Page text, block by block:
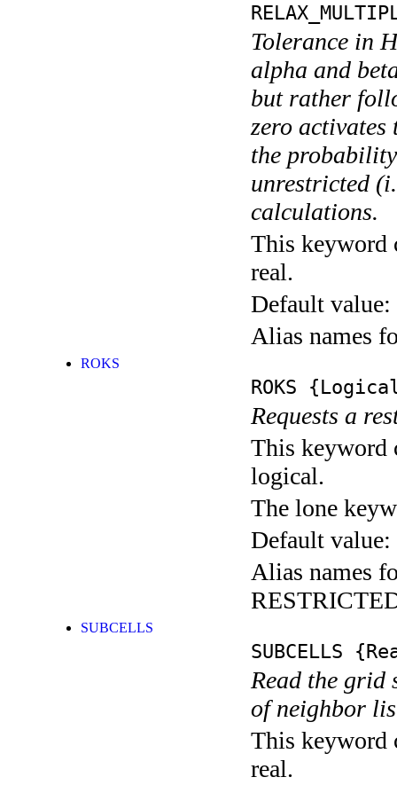
Tolerance in
alpha and
but rather
zero
the
unrestricted
calculations.
This keyword
real.
Default value:
Alias names
ROKS
ROKS
Requests a
This keyword
logical.
The lone
Default value:
Alias names
SUBCELLS
SUBCELLS
Read the grid
of neighbor
This keyword
real.